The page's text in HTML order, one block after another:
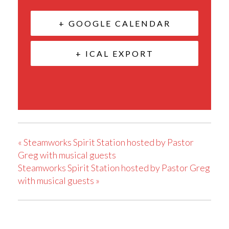
+ GOOGLE CALENDAR
+ ICAL EXPORT
«Steamworks Spirit Station hosted by Pastor
Greg with musical guests
Steamworks Spirit Station hosted by Pastor Greg
with musical guests »